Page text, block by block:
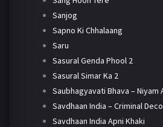
Sanjog
Sapno Ki Chhalaang
Saru
Sasural Genda Phool 2
Sasural Simar Ka 2
Saubhagyavati Bhava – Niyam
Savdhaan India – Criminal
Savdhaan India Apni Khaki